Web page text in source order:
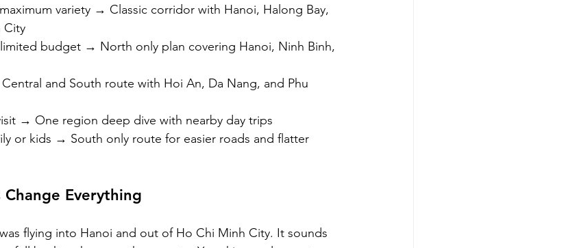
variety → Classic corridor with Hanoi, Halong Bay,
City
budget → North only plan covering Hanoi, Ninh Binh,
and South route with Hoi An, Da Nang, and Phu
→ One region deep dive with nearby day trips
or kids → South only route for easier roads and flatter
Everything
flying into Hanoi and out of Ho Chi Minh City. It sounds